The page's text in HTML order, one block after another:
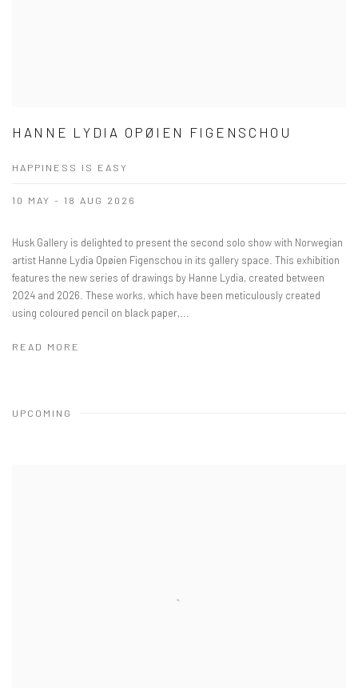
HANNE LYDIA OPØIEN FIGENSCHOU
HAPPINESS IS EASY
10 MAY - 18 AUG 2026
Husk Gallery is delighted to present the second solo show with Norwegian
artist Hanne Lydia Opøien Figenschou in its gallery space. This exhibition
features the new series of drawings by Hanne Lydia, created between
2024 and 2026. These works, which have been meticulously created
using coloured pencil on black paper,...
READ MORE
UPCOMING